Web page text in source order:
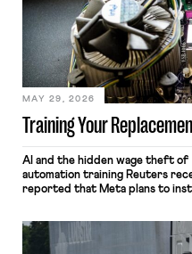
Training Your
MAY 29, 2026
AI and the hidden wage theft of
automation training Reuters
reported that Meta plans to
mouse movements, clicks, and
keystrokes for AI training. Meta